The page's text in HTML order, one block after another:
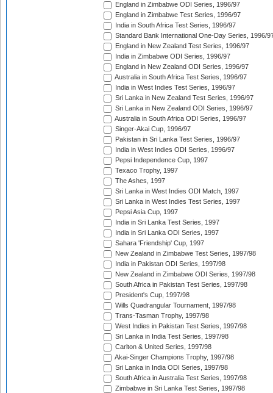
England in Zimbabwe ODI Series, 1996/97
England in Zimbabwe Test Series, 1996/97
India in South Africa Test Series, 1996/97
Standard Bank International One-Day Series, 1996/
England in New Zealand Test Series, 1996/97
India in Zimbabwe ODI Series, 1996/97
England in New Zealand ODI Series, 1996/97
Australia in South Africa Test Series, 1996/97
India in West Indies Test Series, 1996/97
Sri Lanka in New Zealand Test Series, 1996/97
Sri Lanka in New Zealand ODI Series, 1996/97
Australia in South Africa ODI Series, 1996/97
Singer-Akai Cup, 1996/97
Pakistan in Sri Lanka Test Series, 1996/97
India in West Indies ODI Series, 1996/97
Pepsi Independence Cup, 1997
Texaco Trophy, 1997
The Ashes, 1997
Sri Lanka in West Indies ODI Match, 1997
Sri Lanka in West Indies Test Series, 1997
Pepsi Asia Cup, 1997
India in Sri Lanka Test Series, 1997
India in Sri Lanka ODI Series, 1997
Sahara 'Friendship' Cup, 1997
New Zealand in Zimbabwe Test Series, 1997/98
India in Pakistan ODI Series, 1997/98
New Zealand in Zimbabwe ODI Series, 1997/98
South Africa in Pakistan Test Series, 1997/98
President's Cup, 1997/98
Wills Quadrangular Tournament, 1997/98
Trans-Tasman Trophy, 1997/98
West Indies in Pakistan Test Series, 1997/98
Sri Lanka in India Test Series, 1997/98
Carlton & United Series, 1997/98
Akai-Singer Champions Trophy, 1997/98
Sri Lanka in India ODI Series, 1997/98
South Africa in Australia Test Series, 1997/98
Zimbabwe in Sri Lanka Test Series, 1997/98